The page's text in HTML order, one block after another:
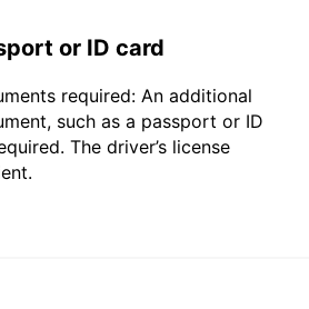
or ID card
required: An additional
such as a passport or ID
The driver’s license